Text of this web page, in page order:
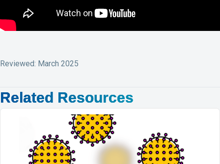
Reviewed: March 2025
Related Resources